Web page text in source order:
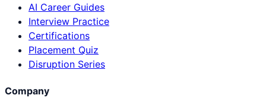
AI Career Guides
Interview Practice
Certifications
Placement Quiz
Disruption Series
Company